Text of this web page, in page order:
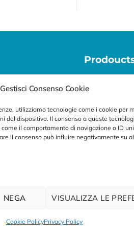
Gestisci Consenso Cookie
utilizziamo tecnologie come i cookie per
del dispositivo. Il consenso a queste
il comportamento di navigazione o ID
il consenso può influire negativamente su
NEGA VISUALIZZA LE
Cookie PolicyPrivacy Policy
diagnostic
use
Molecular